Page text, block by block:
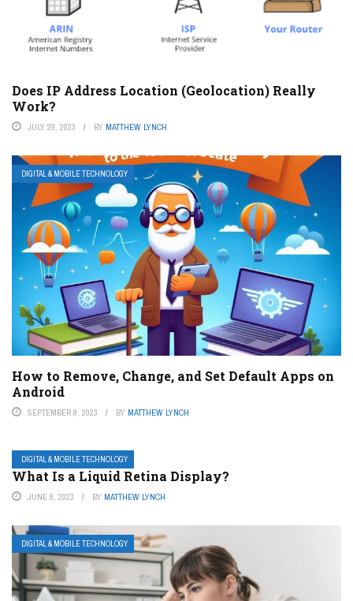
Does IP Address Location (Geolocation) Really
Work?
JULY 29, 2023 BY MATTHEW LYNCH
DIGITAL & MOBILE TECHNOLOGY
How to Remove, Change, and Set Default Apps on
Android
SEPTEMBER 8, 2023 BY MATTHEW LYNCH
DIGITAL & MOBILE TECHNOLOGY
What Is a Liquid Retina Display?
JUNE 8, 2023 BY MATTHEW LYNCH
DIGITAL & MOBILE TECHNOLOGY